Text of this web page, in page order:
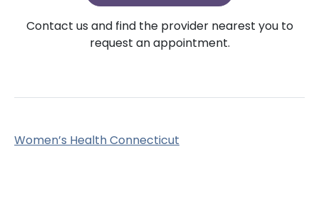
Contact us and find the provider nearest you to
request an appointment.
Women’s Health Connecticut